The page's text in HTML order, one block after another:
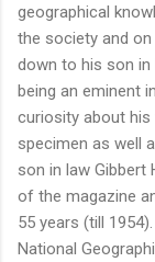
geographical
the society and
down to his son in
being an eminent
curiosity about his
specimen as well
son in law Gibbert
of the magazine
55 years (till
National